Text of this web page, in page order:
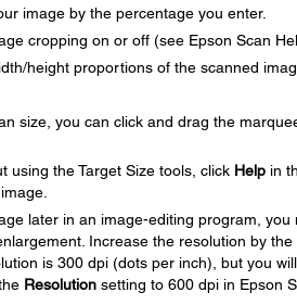
image by the percentage you enter.
cropping on or off (see Epson Scan
height proportions of the scanned
size, you can click and drag the
the Target Size tools, click Helpin
later in an image-editing program, you
Increase the resolution by
is 300 dpi (dots per inch), but you
Resolutionsetting to 600 dpi in Epson